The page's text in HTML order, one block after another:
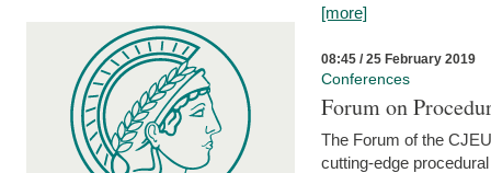
[more]
08:45 / 25 February 2019
Conferences
Forum on
The Forum of the
cutting-edge